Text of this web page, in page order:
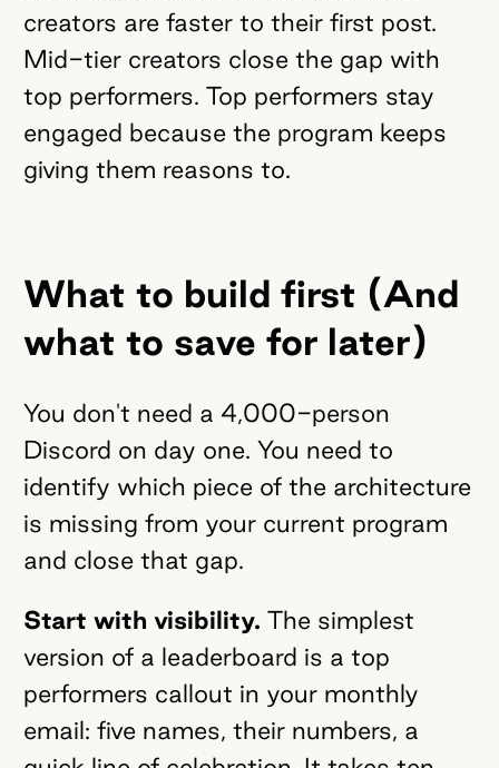
creators are faster to their first post.
Mid-tier creators close the gap with
top performers. Top performers stay
engaged because the program keeps
giving them reasons to.
What to build first (And
what to save for later)
You don't need a 4,000-person
Discord on day one. You need to
identify which piece of the architecture
is missing from your current program
and close that gap.
Start with visibility. The simplest
version of a leaderboard is a top
performers callout in your monthly
email: five names, their numbers, a